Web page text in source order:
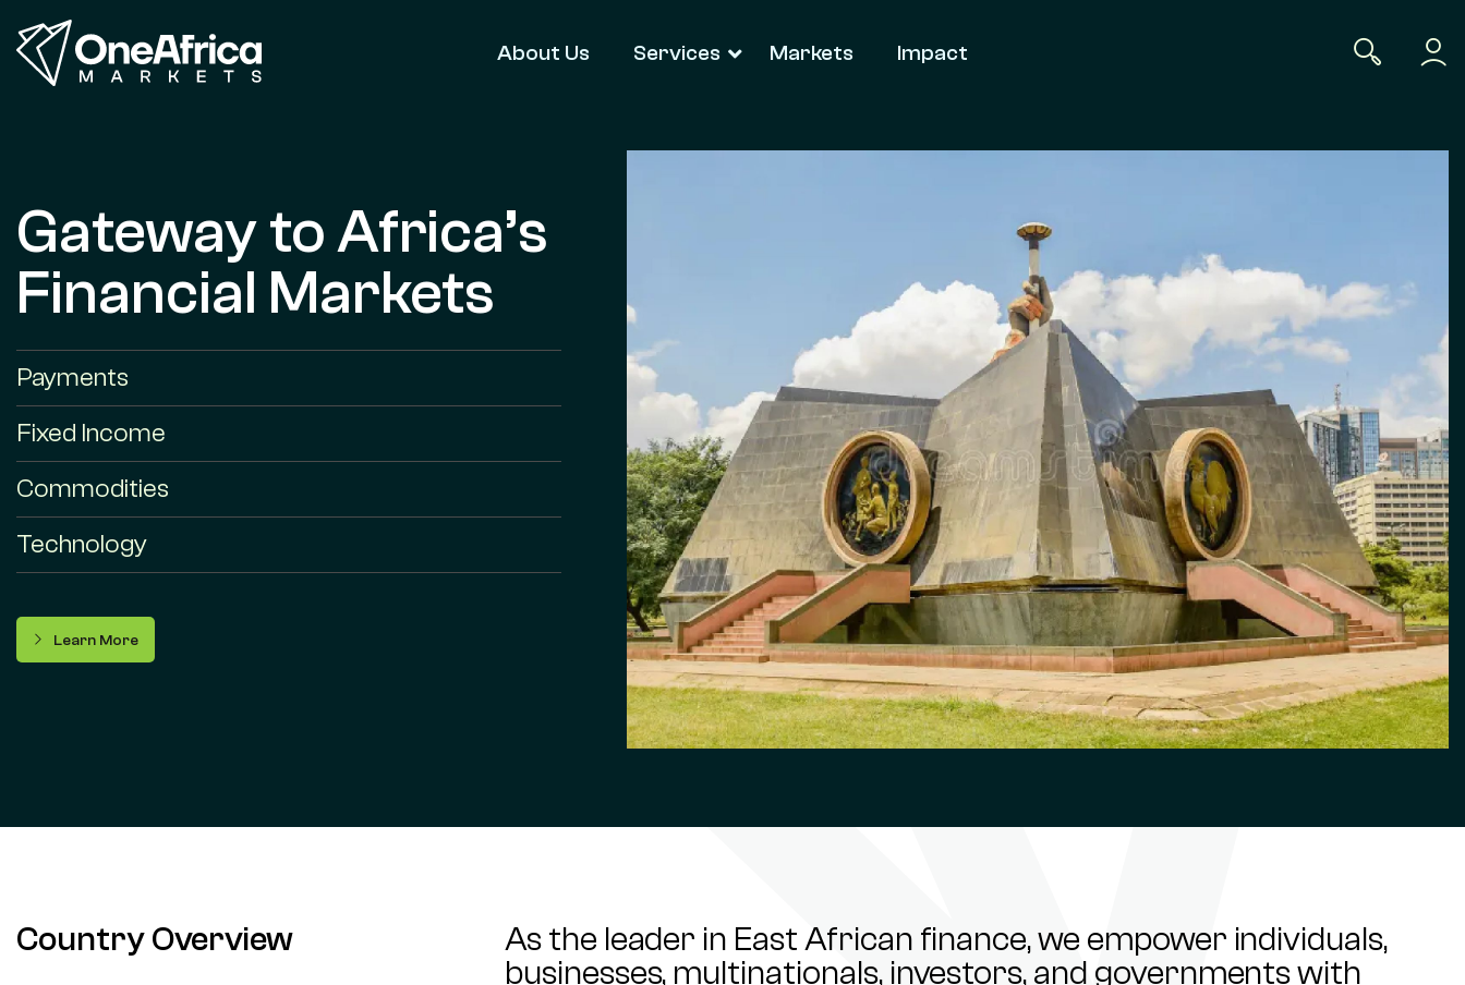
About Us Services Markets Impact
Gateway to Africa’s
Financial Markets
Payments
Fixed Income
Commodities
Technology
Learn More
Country Overview
As the leader in East African finance, we empower individuals,
businesses, multinationals, investors, and governments with